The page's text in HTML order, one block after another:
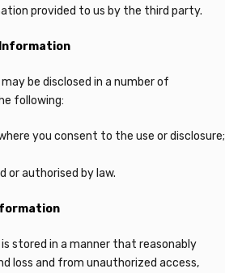
provided to us by the third party.
be disclosed in a number of
following:
you consent to the use or disclosure;
or authorised by law.
stored in a manner that reasonably
loss and from unauthorized access,